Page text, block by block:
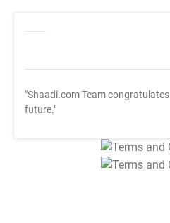
"Shaadi.com Team congratulates
future."